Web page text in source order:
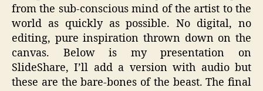
from the sub-conscious mind of the artist to the
world as quickly as possible. No digital, no
editing, pure inspiration thrown down on the
canvas. Below is my presentation on
SlideShare, I’ll add a version with audio but
these are the bare-bones of the beast. The final